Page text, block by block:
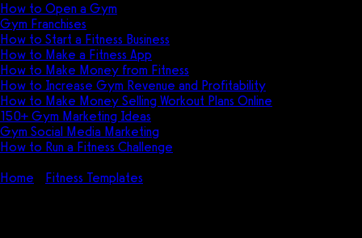
How to Open a Gym
Gym Franchises
How to Start a Fitness Business
How to Make a Fitness App
How to Make Money from Fitness
How to Increase Gym Revenue and Profitability
How to Make Money Selling Workout Plans Online
150+ Gym Marketing Ideas
Gym Social Media Marketing
How to Run a Fitness Challenge
Home
Fitness Templates